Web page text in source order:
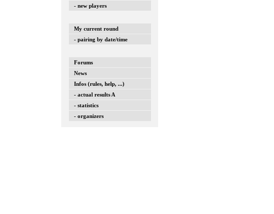
- new players
My current round
- pairing by date/time
Forums
News
Infos (rules, help, ...)
- actual results A
- statistics
- organizers